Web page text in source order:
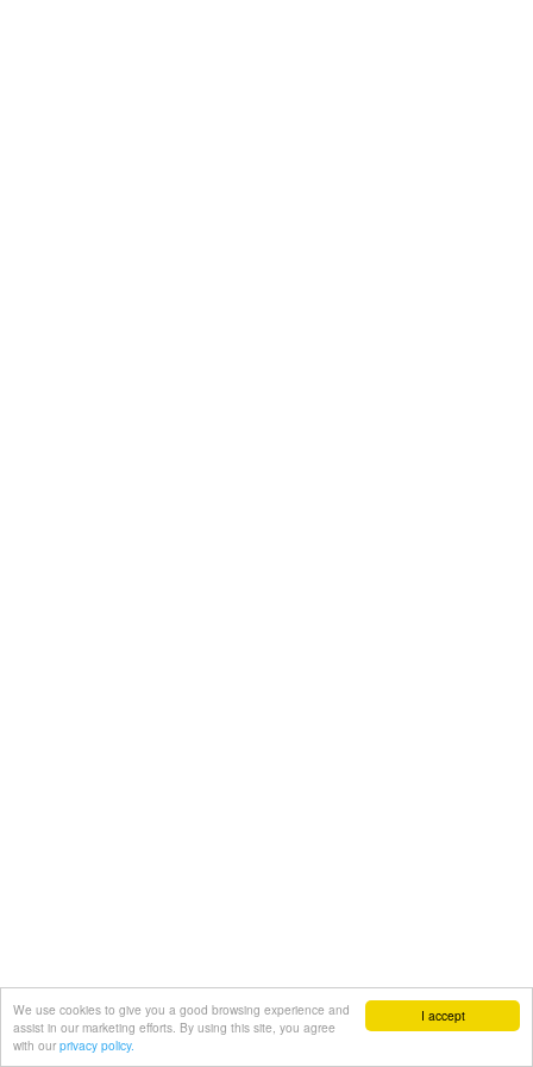
I accept
We use cookies to give you a good browsing experience and
assist in our marketing efforts. By using this site, you agree
with our privacy policy.